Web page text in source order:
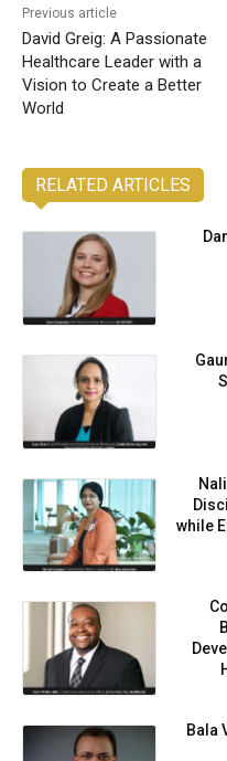
Previous article
David Greig: A Passionate
Healthcare Leader with a
Vision to Create a Better
World
RELATED ARTICLES
while
Bala